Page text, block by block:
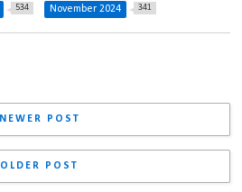
534 November 2024 341
NEWER POST
OLDER POST